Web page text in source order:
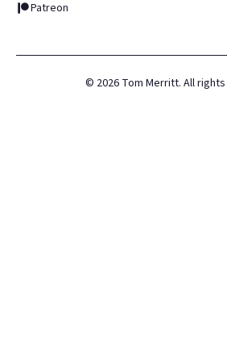
Patreon
© 2026 Tom Merritt. All